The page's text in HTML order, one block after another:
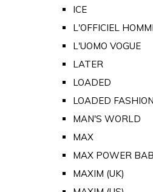
ICE
L'OFFICIEL
L'UOMO VOGUE
LATER
LOADED
LOADED FASHION
MAN'S WORLD
MAX
MAX POWER
MAXIM (UK)